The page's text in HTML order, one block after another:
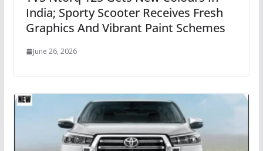
India; Sporty Scooter Receives Fresh
Graphics And Vibrant Paint Schemes
June 26, 2026